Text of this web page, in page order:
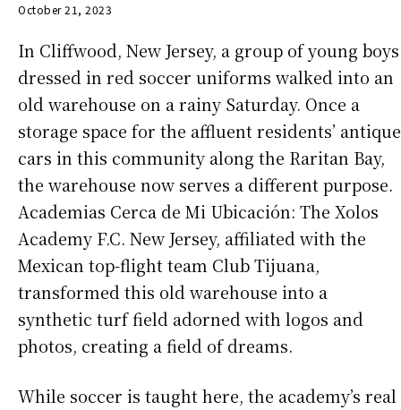
October 21, 2023
In Cliffwood, New Jersey, a group of young boys
dressed in red soccer uniforms walked into an
old warehouse on a rainy Saturday. Once a
storage space for the affluent residents’ antique
cars in this community along the Raritan Bay,
the warehouse now serves a different purpose.
Academias Cerca de Mi Ubicación: The Xolos
Academy F.C. New Jersey, affiliated with the
Mexican top-flight team Club Tijuana,
transformed this old warehouse into a
synthetic turf field adorned with logos and
photos, creating a field of dreams.
While soccer is taught here, the academy’s real